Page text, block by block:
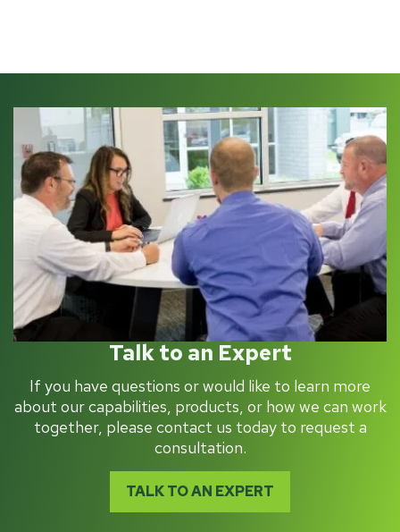
Talk to an Expert
If you have questions or would like to learn more
about our capabilities, products, or how we can work
together, please contact us today to request a
consultation.
TALK TO AN EXPERT